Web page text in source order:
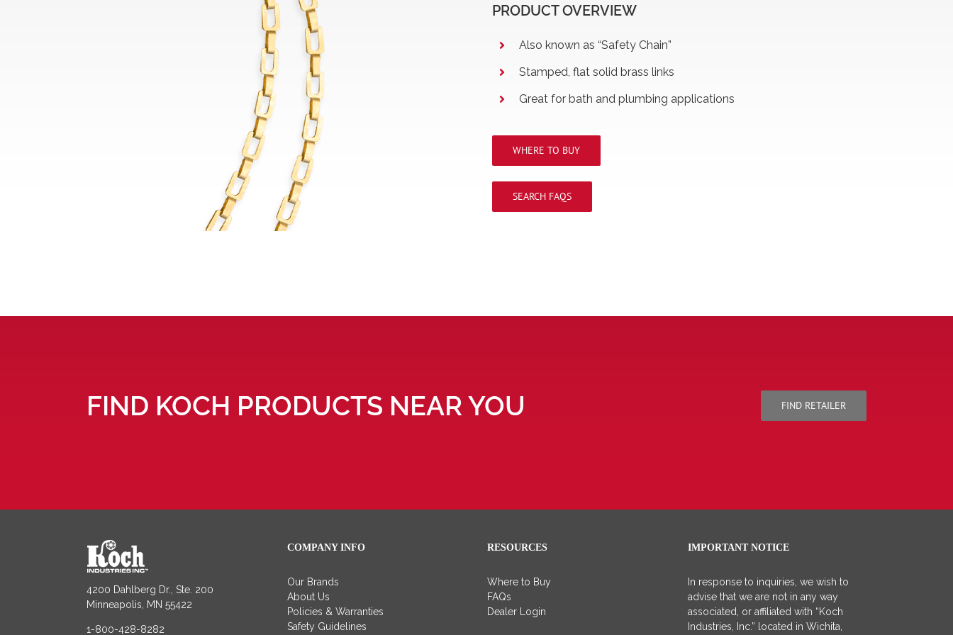
PRODUCT OVERVIEW
Also known as “Safety Chain”
Stamped, flat solid brass links
Great for bath and plumbing applications
WHERE TO BUY
SEARCH FAQS
FIND KOCH PRODUCTS NEAR YOU FIND RETAILER
4200 Dahlberg Dr., Ste. 200
Minneapolis, MN 55422
1-800-428-8282
COMPANY INFO
Our Brands
About Us
Policies & Warranties
Safety Guidelines
RESOURCES
Where to Buy
FAQs
Dealer Login
IMPORTANT NOTICE
In response to inquiries, we wish to
advise that we are not in any way
associated, or affiliated with “Koch
Industries, Inc.” located in Wichita,